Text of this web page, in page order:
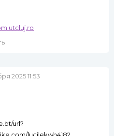
2025 11:53
url?